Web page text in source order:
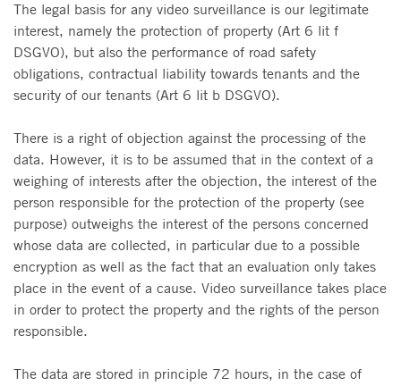
The legal basis for any video surveillance is our legitimate
interest, namely the protection of property (Art 6 lit f
DSGVO), but also the performance of road safety
obligations, contractual liability towards tenants and the
security of our tenants (Art 6 lit b DSGVO).
There is a right of objection against the processing of the
data. However, it is to be assumed that in the context of a
weighing of interests after the objection, the interest of the
person responsible for the protection of the property (see
purpose) outweighs the interest of the persons concerned
whose data are collected, in particular due to a possible
encryption as well as the fact that an evaluation only takes
place in the event of a cause. Video surveillance takes place
in order to protect the property and the rights of the person
responsible.
The data are stored in principle 72 hours, in the case of